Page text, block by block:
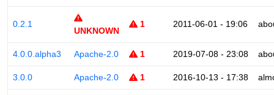
0.2.1
UNKNOWN
1 2011-06-01 - 19:06
4.0.0.alpha3 Apache-2.0 1 2019-07-08 - 23:08
3.0.0 Apache-2.0 1 2016-10-13 - 17:38